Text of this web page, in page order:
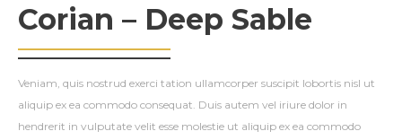
Corian – Deep Sable
Veniam, quis nostrud exerci tation ullamcorper suscipit lobortis nisl ut
aliquip ex ea commodo consequat. Duis autem vel iriure dolor in
hendrerit in vulputate velit esse molestie ut aliquip ex ea commodo